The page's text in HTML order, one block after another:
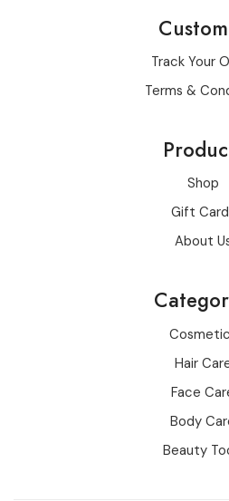
Track Your
Terms &
Shop
Gift
About
Hair
Face
Body
Beauty